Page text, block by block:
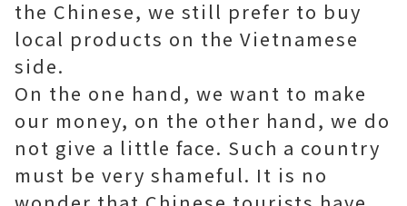
the Chinese, we still prefer to buy
local products on the Vietnamese
side.
On the one hand, we want to make
our money, on the other hand, we do
not give a little face. Such a country
must be very shameful. It is no